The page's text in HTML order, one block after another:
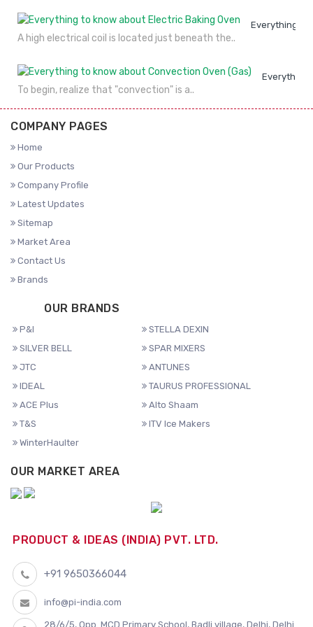
Everything to
A high electrical coil is located just beneath the..
Everything
To begin, realize that "convection" is a..
COMPANY PAGES
Home
Our Products
Company Profile
Latest Updates
Sitemap
Market Area
Contact Us
Brands
OUR BRANDS
P&I
STELLA DEXIN
SILVER BELL
SPAR MIXERS
JTC
ANTUNES
IDEAL
TAURUS PROFESSIONAL
ACE Plus
Alto Shaam
T&S
ITV Ice Makers
WinterHaulter
OUR MARKET AREA
PRODUCT & IDEAS (INDIA) PVT. LTD.
+91 9650366044
info@pi-india.com
28/6/5, Opp. MCD Primary School, Badli village, Delhi, Delhi